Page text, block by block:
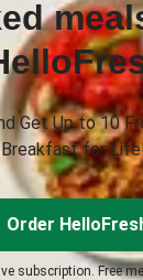
Get Up to 10
Breakfast for
Order
subscription. Free